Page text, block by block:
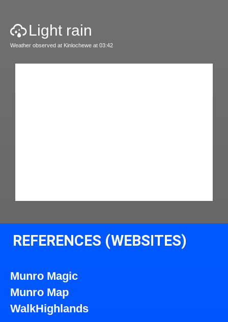
Light rain
Weather observed at Kinlochewe at 03:42
REFERENCES (WEBSITES)
Munro Magic
Munro Map
WalkHighlands